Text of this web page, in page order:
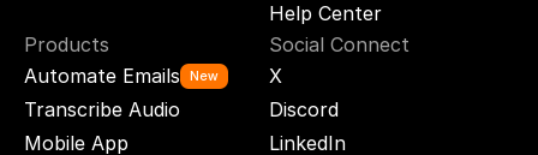
Help Center
Products
Automate Emails
New
Transcribe Audio
Mobile App
Social Connect
X
Discord
LinkedIn